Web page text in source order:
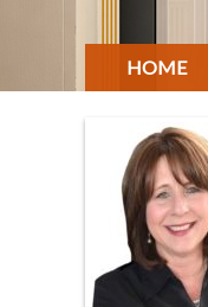
HOME